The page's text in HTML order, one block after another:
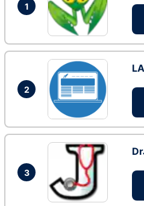
1
2
3